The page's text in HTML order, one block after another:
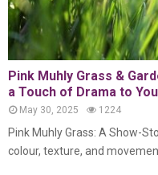
Pink Muhly Grass &
a Touch of Drama to
May 30, 2025 1224
Pink Muhly Grass: A Show-
colour, texture, and movement